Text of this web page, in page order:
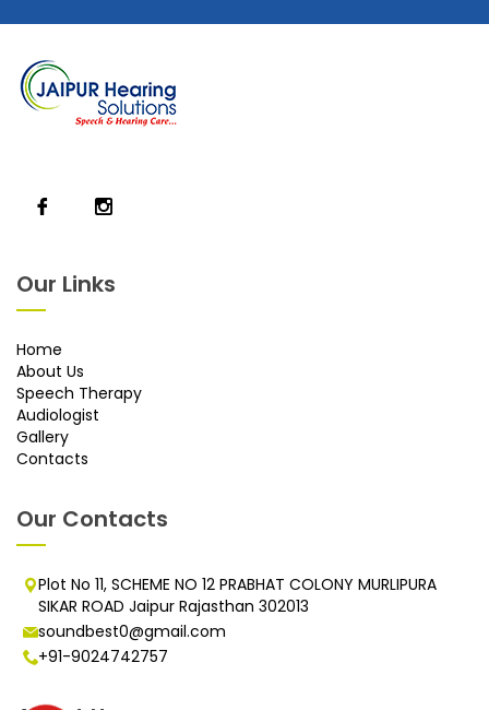
Our Links
Home
About Us
Speech Therapy
Audiologist
Gallery
Contacts
Our Contacts
Plot No 11, SCHEME NO 12 PRABHAT COLONY MURLIPURA
SIKAR ROAD Jaipur Rajasthan 302013
soundbest0@gmail.com
+91-9024742757